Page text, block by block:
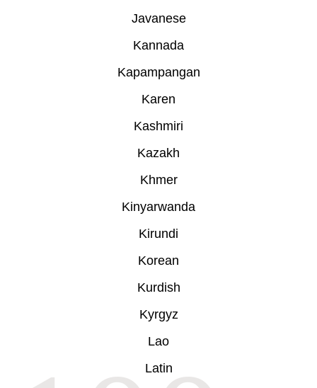
Javanese
Kannada
Kapampangan
Karen
Kashmiri
Kazakh
Khmer
Kinyarwanda
Kirundi
Korean
Kurdish
Kyrgyz
Lao
Latin